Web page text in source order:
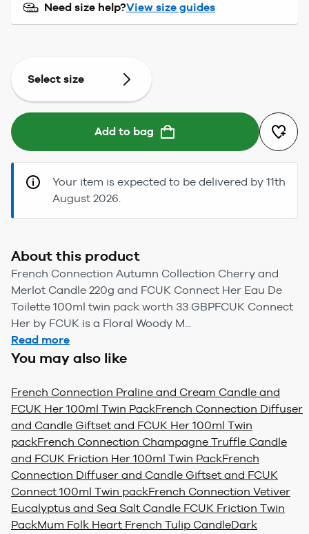
Need size help?View size guides
Select size
Add to bag
Your item is expected to be delivered by 11th
August 2026.
About this product
French Connection Autumn Collection Cherry and
Merlot Candle 220g and FCUK Connect Her Eau De
Toilette 100ml twin pack worth 33 GBPFCUK Connect
Her by FCUK is a Floral Woody M...
Read more
You may also like
French Connection Praline and Cream Candle and
FCUK Her 100ml Twin PackFrench Connection Diffuser
and Candle Giftset and FCUK Her 100ml Twin
packFrench Connection Champagne Truffle Candle
and FCUK Friction Her 100ml Twin PackFrench
Connection Diffuser and Candle Giftset and FCUK
Connect 100ml Twin packFrench Connection Vetiver
Eucalyptus and Sea Salt Candle FCUK Friction Twin
PackMum Folk Heart French Tulip CandleDark